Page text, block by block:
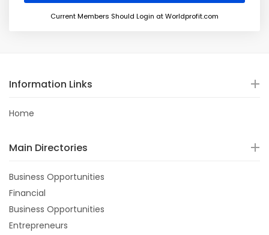
Current Members Should Login at Worldprofit.com
Information Links
Home
Main Directories
Business Opportunities
Financial
Business Opportunities
Entrepreneurs